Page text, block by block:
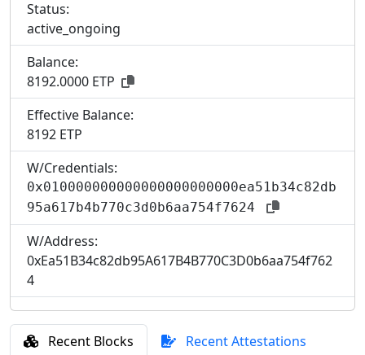
Status:
active_ongoing
Balance:
8192.0000 ETP
Effective Balance:
8192 ETP
W/Credentials:
0x010000000000000000000000ea51b34c82db
95a617b4b770c3d0b6aa754f7624
W/Address:
0xEa51B34c82db95A617B4B770C3D0b6aa754f762
4
Recent Blocks
Recent Attestations